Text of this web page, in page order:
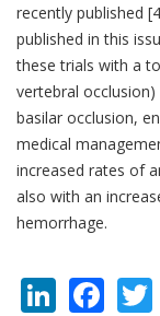
recently published
published in this
these trials with a
vertebral
basilar occlusion,
medical
increased rates of
also with an
hemorrhage.